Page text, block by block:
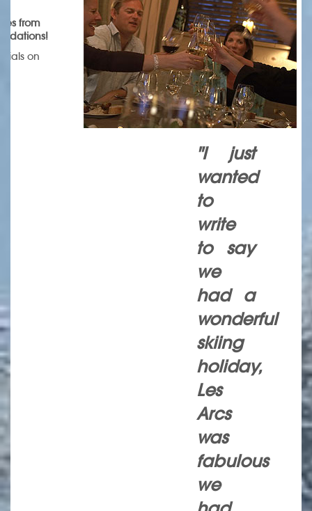
from
on
"I just
wanted
to
write
to say
we
had a
wonderful
skiing
holiday,
Les
Arcs
was
fabulous
we